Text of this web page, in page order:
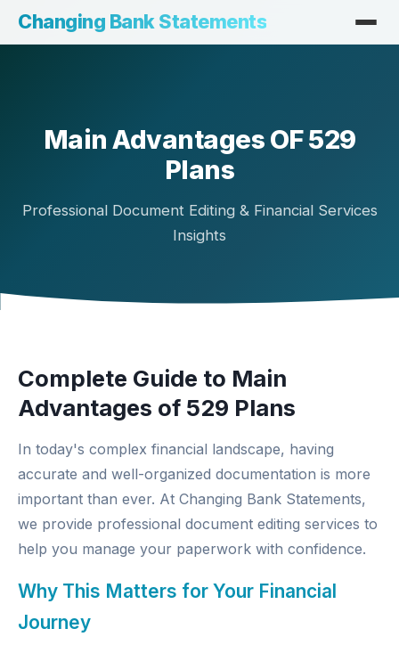
Changing Bank Statements
Main Advantages OF 529
Plans
Professional Document Editing & Financial Services
Insights
Complete Guide to Main
Advantages of 529 Plans
In today's complex financial landscape, having
accurate and well-organized documentation is more
important than ever. At Changing Bank Statements,
we provide professional document editing services to
help you manage your paperwork with confidence.
Why This Matters for Your Financial
Journey